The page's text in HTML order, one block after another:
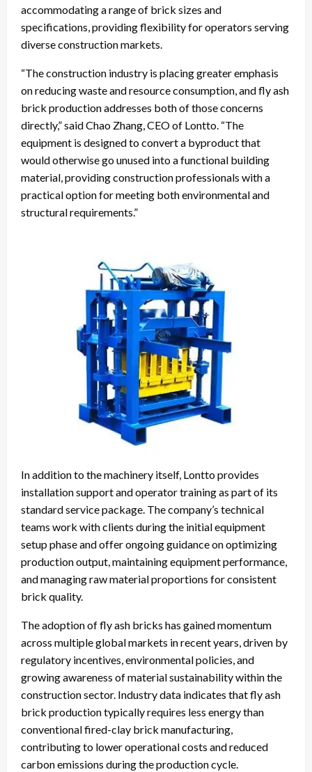
accommodating a range of brick sizes and
specifications, providing flexibility for operators serving
diverse construction markets.
“The construction industry is placing greater emphasis
on reducing waste and resource consumption, and fly ash
brick production addresses both of those concerns
directly,” said Chao Zhang, CEO of Lontto. “The
equipment is designed to convert a byproduct that
would otherwise go unused into a functional building
material, providing construction professionals with a
practical option for meeting both environmental and
structural requirements.”
In addition to the machinery itself, Lontto provides
installation support and operator training as part of its
standard service package. The company’s technical
teams work with clients during the initial equipment
setup phase and offer ongoing guidance on optimizing
production output, maintaining equipment performance,
and managing raw material proportions for consistent
brick quality.
The adoption of fly ash bricks has gained momentum
across multiple global markets in recent years, driven by
regulatory incentives, environmental policies, and
growing awareness of material sustainability within the
construction sector. Industry data indicates that fly ash
brick production typically requires less energy than
conventional fired-clay brick manufacturing,
contributing to lower operational costs and reduced
carbon emissions during the production cycle.